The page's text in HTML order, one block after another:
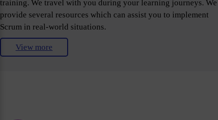
training. We travel with you during your learning journeys. We
provide several resources which can assist you to implement
Scrum in real-world situations.
View more